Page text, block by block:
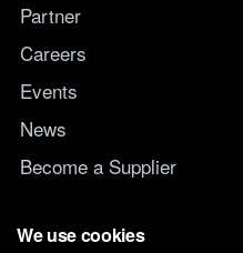
Partner
Careers
Events
News
Become a Supplier
Switch IT Provider
We use cookies